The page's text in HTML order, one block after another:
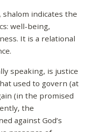
indicates the
well-being,
It is a relational
speaking, is justice
used to govern (at
(in the promised
the
against God’s